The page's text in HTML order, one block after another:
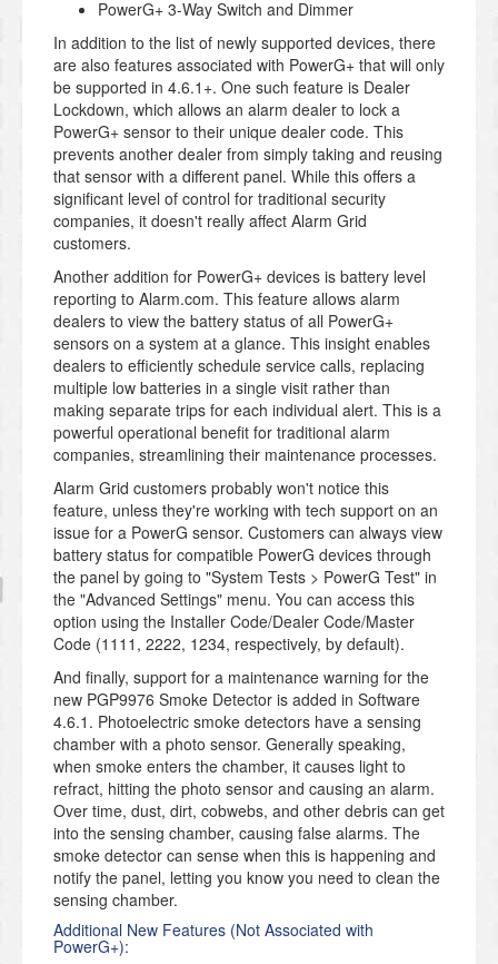
PowerG+ 3-Way Switch and Dimmer
In addition to the list of newly supported devices, there
are also features associated with PowerG+ that will only
be supported in 4.6.1+. One such feature is Dealer
Lockdown, which allows an alarm dealer to lock a
PowerG+ sensor to their unique dealer code. This
prevents another dealer from simply taking and reusing
that sensor with a different panel. While this offers a
significant level of control for traditional security
companies, it doesn't really affect Alarm Grid
customers.
Another addition for PowerG+ devices is battery level
reporting to Alarm.com. This feature allows alarm
dealers to view the battery status of all PowerG+
sensors on a system at a glance. This insight enables
dealers to efficiently schedule service calls, replacing
multiple low batteries in a single visit rather than
making separate trips for each individual alert. This is a
powerful operational benefit for traditional alarm
companies, streamlining their maintenance processes.
Alarm Grid customers probably won't notice this
feature, unless they're working with tech support on an
issue for a PowerG sensor. Customers can always view
battery status for compatible PowerG devices through
the panel by going to "System Tests > PowerG Test" in
the "Advanced Settings" menu. You can access this
option using the Installer Code/Dealer Code/Master
Code (1111, 2222, 1234, respectively, by default).
And finally, support for a maintenance warning for the
new PGP9976 Smoke Detector is added in Software
4.6.1. Photoelectric smoke detectors have a sensing
chamber with a photo sensor. Generally speaking,
when smoke enters the chamber, it causes light to
refract, hitting the photo sensor and causing an alarm.
Over time, dust, dirt, cobwebs, and other debris can get
into the sensing chamber, causing false alarms. The
smoke detector can sense when this is happening and
notify the panel, letting you know you need to clean the
sensing chamber.
Additional New Features (Not Associated with
PowerG+):